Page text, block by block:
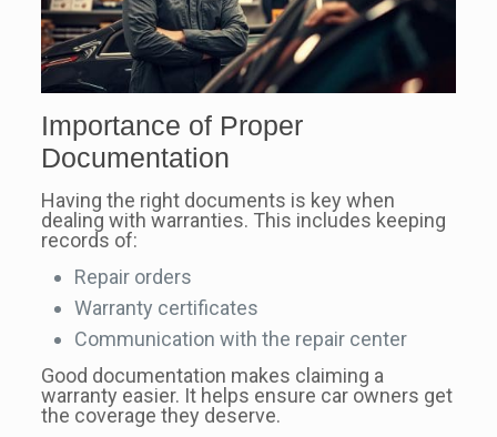
Importance of Proper
Documentation
Having the right documents is key when
dealing with warranties. This includes keeping
records of:
Repair orders
Warranty certificates
Communication with the repair center
Good documentation makes claiming a
warranty easier. It helps ensure car owners get
the coverage they deserve.